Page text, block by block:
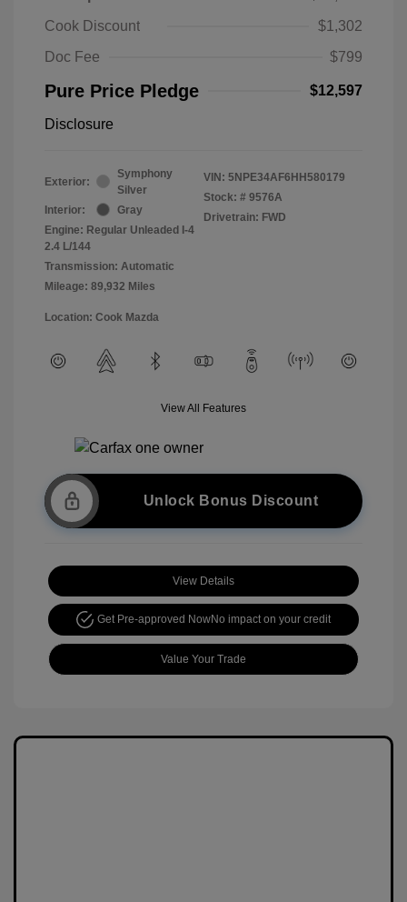
Cook Discount
$1,302
Doc Fee
$799
Pure Price Pledge $12,597
Disclosure
Exterior:
Symphony
Silver
Interior:
Gray
Engine: Regular Unleaded I-4
2.4 L/144
Transmission: Automatic
Mileage: 89,932 Miles
VIN: 5NPE34AF6HH580179
Stock: # 9576A
Drivetrain: FWD
Location: Cook Mazda
View All Features
Unlock Bonus Discount
View Details
Get Pre-approved NowNo impact on your credit
Value Your Trade